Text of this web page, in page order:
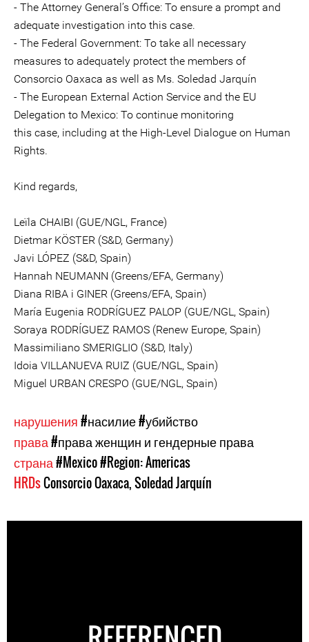
- The Attorney General’s Office: To ensure a prompt and
adequate investigation into this case.
- The Federal Government: To take all necessary
measures to adequately protect the members of
Consorcio Oaxaca as well as Ms. Soledad Jarquín
- The European External Action Service and the EU
Delegation to Mexico: To continue monitoring
this case, including at the High-Level Dialogue on Human
Rights.
Kind regards,
Leïla CHAIBI (GUE/NGL, France)
Dietmar KÖSTER (S&D, Germany)
Javi LÓPEZ (S&D, Spain)
Hannah NEUMANN (Greens/EFA, Germany)
Diana RIBA i GINER (Greens/EFA, Spain)
María Eugenia RODRÍGUEZ PALOP (GUE/NGL, Spain)
Soraya RODRÍGUEZ RAMOS (Renew Europe, Spain)
Massimiliano SMERIGLIO (S&D, Italy)
Idoia VILLANUEVA RUIZ (GUE/NGL, Spain)
Miguel URBAN CRESPO (GUE/NGL, Spain)
нарушения#насилие#убийство
права#права женщин и гендерные права
страна#Mexico#Region: Americas
HRDsConsorcio Oaxaca,Soledad Jarquín